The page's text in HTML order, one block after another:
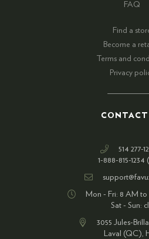
FAQ
Find a
Become a
Terms and
Privacy
CONTACT
514 277-
1-888-815-
Mon - Fri: 8 AM
Sat - Sun:
3055 Jules-
Laval (QC),